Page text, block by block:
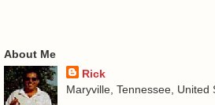
About Me
Rick
Maryville, Tennessee, United